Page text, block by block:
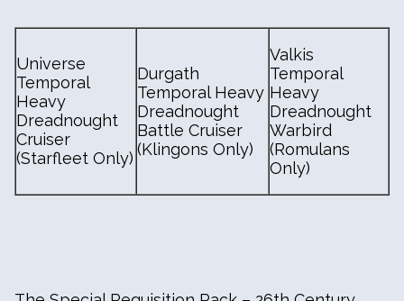
Universe
Temporal
Heavy
Dreadnought
Cruiser
(Starfleet Only)
Durgath
Temporal Heavy
Dreadnought
Battle Cruiser
(Klingons Only)
Valkis
Temporal
Heavy
Dreadnought
Warbird
(Romulans
Only)